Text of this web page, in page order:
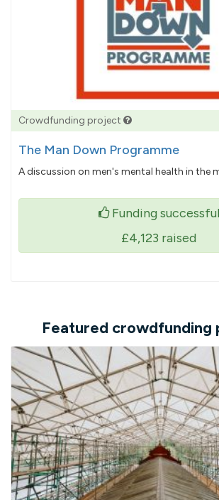
Crowdfunding project
The Man Down Programme
A discussion on men's mental health in the
Funding successful
£4,123 raised
Featured crowdfunding